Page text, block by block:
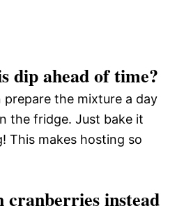
dip ahead of time?
prepare the mixture a day
the fridge. Just bake it
This makes hosting so
cranberries instead